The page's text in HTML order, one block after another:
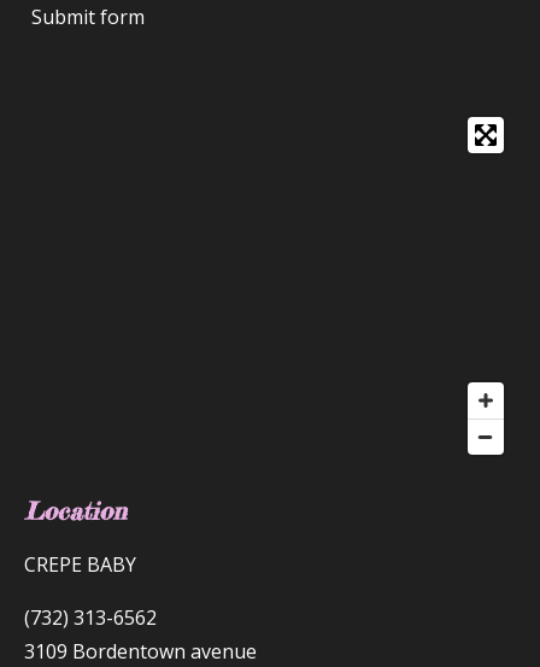
Submit form
Location
CREPE BABY
(732) 313-6562
3109 Bordentown avenue